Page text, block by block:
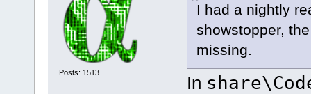
Posts: 1513
I had a nightly
showstopper,
missing.
In